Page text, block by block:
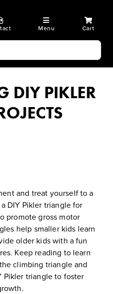
Menu Cart
DIY PIKLER
and treat yourself to a
DIY Pikler triangle for
promote gross motor
help smaller kids learn
older kids with a fun
Keep reading to learn
climbing triangle and
Pikler triangle to foster